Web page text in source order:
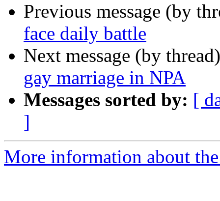
Previous message (by
face daily battle
Next message (by
gay marriage in NPA
Messages sorted by: [
]
More information about